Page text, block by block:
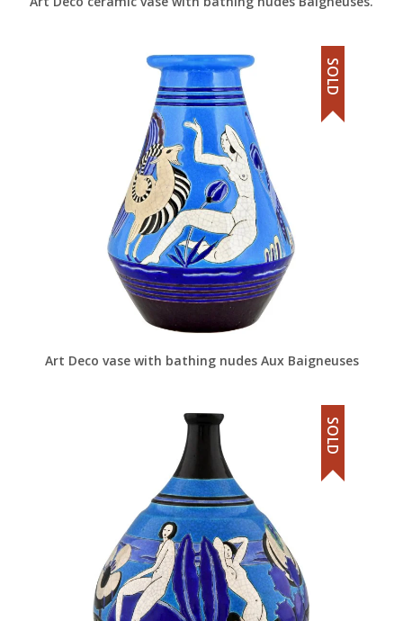
Art Deco vase with bathing nudes Aux Baigneuses
SOLD
SOLD